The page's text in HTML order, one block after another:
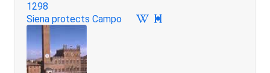
1298
Siena protects Campo
